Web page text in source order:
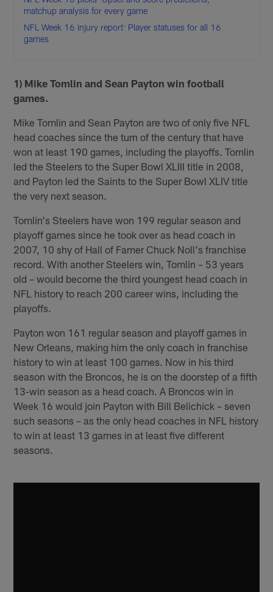
matchup analysis for every game
NFL Week 16 injury report: Player statuses for all 16
games
1) Mike Tomlin and Sean Payton win football
games.
Mike Tomlin and Sean Payton are two of only five NFL
head coaches since the turn of the century that have
won at least 190 games, including the playoffs. Tomlin
led the Steelers to the Super Bowl XLIII title in 2008,
and Payton led the Saints to the Super Bowl XLIV title
the very next season.
Tomlin's Steelers have won 199 regular season and
playoff games since he took over as head coach in
2007, 10 shy of Hall of Famer Chuck Noll's franchise
record. With another Steelers win, Tomlin – 53 years
old – would become the third youngest head coach in
NFL history to reach 200 career wins, including the
playoffs.
Payton won 161 regular season and playoff games in
New Orleans, making him the only coach in franchise
history to win at least 100 games. Now in his third
season with the Broncos, he is on the doorstep of a fifth
13-win season as a head coach. A Broncos win in
Week 16 would join Payton with Bill Belichick – seven
such seasons – as the only head coaches in NFL history
to win at least 13 games in at least five different
seasons.